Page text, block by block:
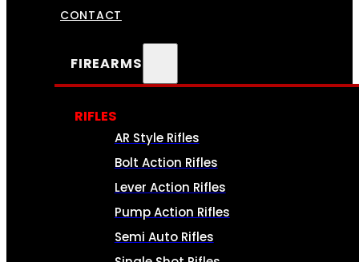
CONTACT
FIREARMS
RIFLES
AR Style Rifles
Bolt Action Rifles
Lever Action Rifles
Pump Action Rifles
Semi Auto Rifles